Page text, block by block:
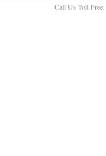
Call Us Toll Free: